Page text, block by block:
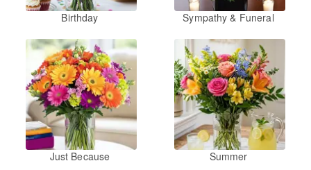
Birthday Sympathy & Funeral
Just Because Summer